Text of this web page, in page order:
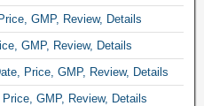
GMP, Review, Details
GMP, Review, Details
Price, GMP, Review, Details
GMP, Review, Details